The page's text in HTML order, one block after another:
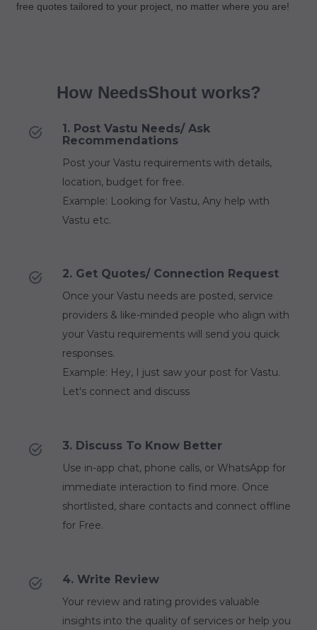
free quotes tailored to your project, no matter where you are!
How NeedsShout works?
1. Post Vastu Needs/ Ask
Recommendations
Post your Vastu requirements with details,
location, budget for free.
Example: Looking for Vastu, Any help with
Vastu etc.
2. Get Quotes/ Connection Request
Once your Vastu needs are posted, service
providers & like-minded people who align with
your Vastu requirements will send you quick
responses.
Example: Hey, I just saw your post for Vastu.
Let's connect and discuss
3. Discuss To Know Better
Use in-app chat, phone calls, or WhatsApp for
immediate interaction to find more. Once
shortlisted, share contacts and connect offline
for Free.
4. Write Review
Your review and rating provides valuable
insights into the quality of services or help you